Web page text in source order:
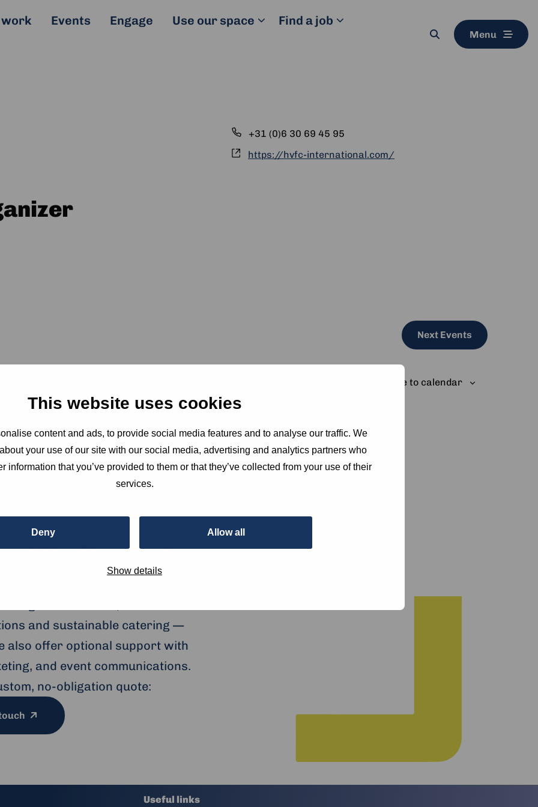
This website uses cookies
content and ads, to provide social media features and to analyse our traffic. We
your use of our site with our social media, advertising and analytics partners who
information that you’ve provided to them or that they’ve collected from your use of their
services.
Deny Allow all
Show details
work Events Engage Use our space Find a job
Search
button
Menu
Phone
+31 (0)6 30 69 45 95
Website
https://hvfc-international.com/
Next Events
Subscribe to calendar
at the Humanity
large conferences, our modern
and sustainable catering —
also offer optional support with
and event communications.
no-obligation quote:
Useful links